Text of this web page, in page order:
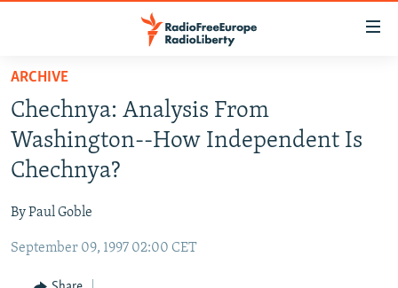
Skip
main
content
Skip
main
Navigation
Skip
TO READERS IN RUSSIA
RUSSIA PROGRAMMING
RADIO SVOBODA
MARSHO RADIO
IRAN
KYRGYZSTAN
SOUTH ASIA
AFGHANISTAN
CAUCASUS
ARCHIVE
Chechnya: Analysis From
Washington--How Independent Is
Chechnya?
By Paul Goble
September 09, 1997 02:00 CET